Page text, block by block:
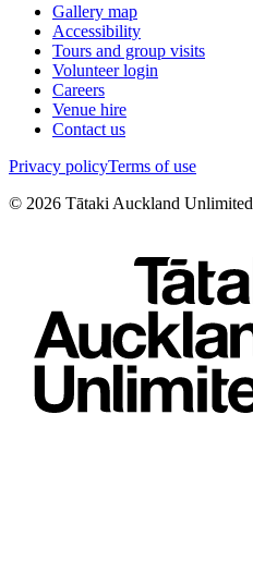
Gallery map
Accessibility
Tours and group visits
Volunteer login
Careers
Venue hire
Contact us
Privacy policyTerms of use
© 2026 Tātaki Auckland Unlimited